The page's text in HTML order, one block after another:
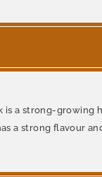
is a strong-growing
a strong flavour